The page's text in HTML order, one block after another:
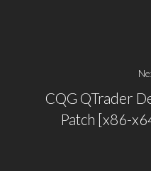
CQG QTrader
Patch [x86-